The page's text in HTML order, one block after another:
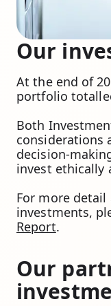
Our
At the end of
portfolio
Both
considerations
decision-
invest ethically
For more
investments,
Report.
Our